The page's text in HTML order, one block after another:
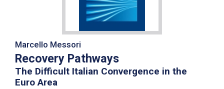
Marcello Messori
Recovery Pathways
The Difficult Italian Convergence in the
Euro Area